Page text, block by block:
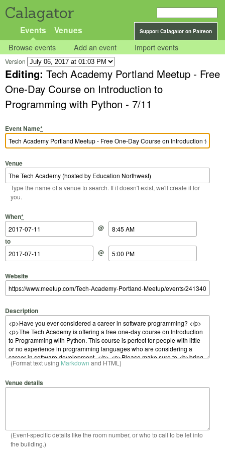
Calagator
Support Calagator on Patreon
Events Venues
Browse events Add an event Import events
Version
Editing: Tech Academy Portland Meetup - Free
One-Day Course on Introduction to
Programming with Python - 7/11
Event Name*
Venue
Type the name of a venue to search. If it doesn't exist, we'll create it for
you.
When*
Start Date
@
Start Time
to
End Date
@
End Time
Website
Description
(Format text using Markdown and HTML)
Venue details
(Event-specific details like the room number, or who to call to be let into
the building.)